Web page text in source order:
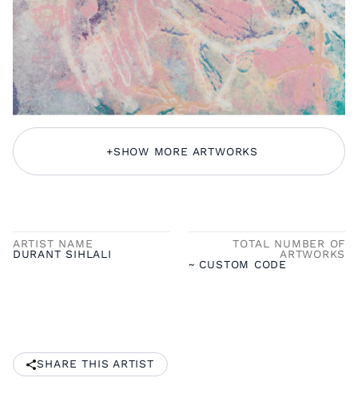
+SHOW MORE ARTWORKS
ARTIST NAME
DURANT SIHLALI
TOTAL NUMBER OF
ARTWORKS
~ CUSTOM CODE
SHARE THIS ARTIST